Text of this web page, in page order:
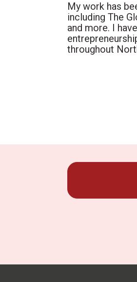
My work has
including The
and more. I
throughout